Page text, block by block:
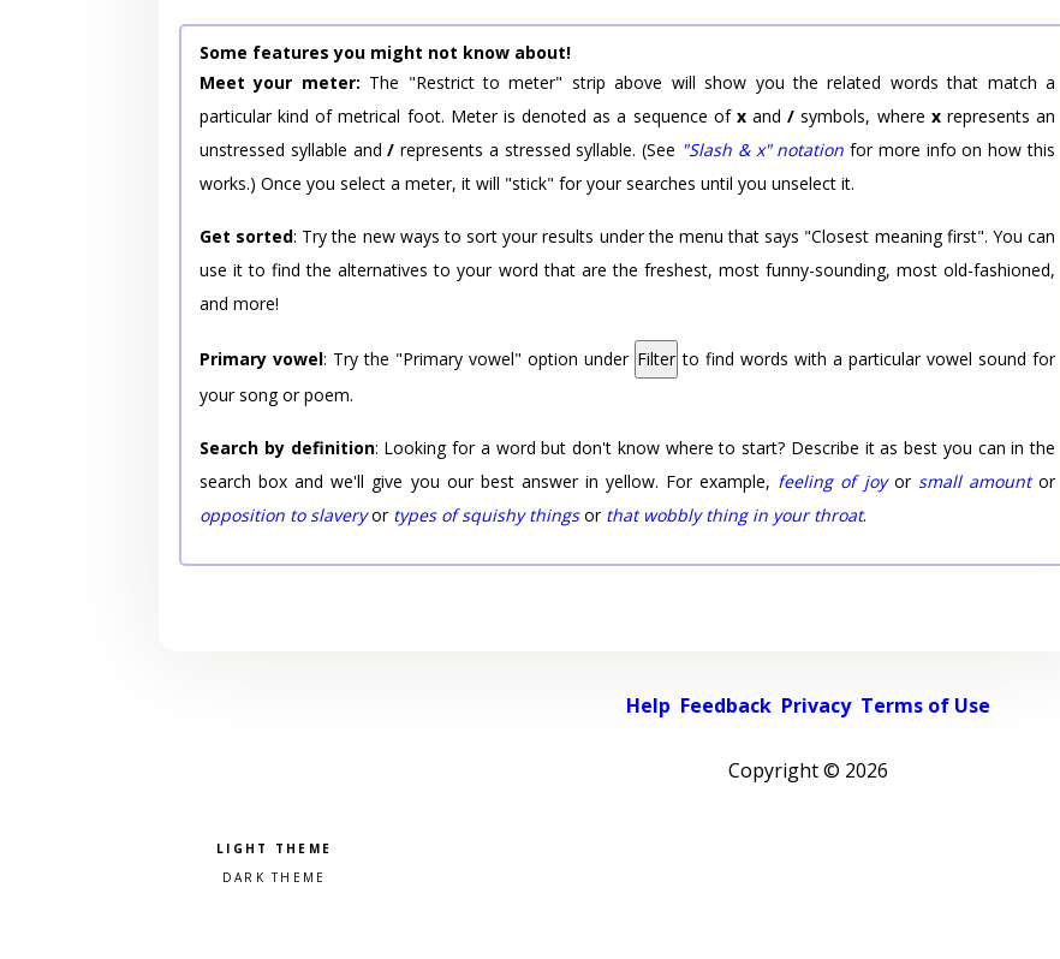
Some features you might not know about!
Meet your meter: The "Restrict to meter" strip above will show you the related words that match a
particular kind of metrical foot. Meter is denoted as a sequence of xand/ symbols, where xrepresents an
unstressed syllable and/ represents a stressed syllable. (See "Slash & x" notation for more info on how this
works.) Once you select a meter, it will "stick" for your searches until you unselect it.
Get sorted: Try the new ways to sort your results under the menu that says "Closest meaning first". You can
use it to find the alternatives to your word that are the freshest, most funny-sounding, most old-fashioned,
and more!
Primary vowel: Try the "Primary vowel" option under Filter to find words with a particular vowel sound for
your song or poem.
Search by definition: Looking for a word but don't know where to start? Describe it as best you can in the
search box and we'll give you our best answer in yellow. For example, feeling of joyor small amountor
opposition to slaveryor types of squishy thingsor that wobbly thing in your throat.
Help Feedback Privacy Terms of Use
Copyright © 2026
Pick a color scheme
Light theme
Dark theme